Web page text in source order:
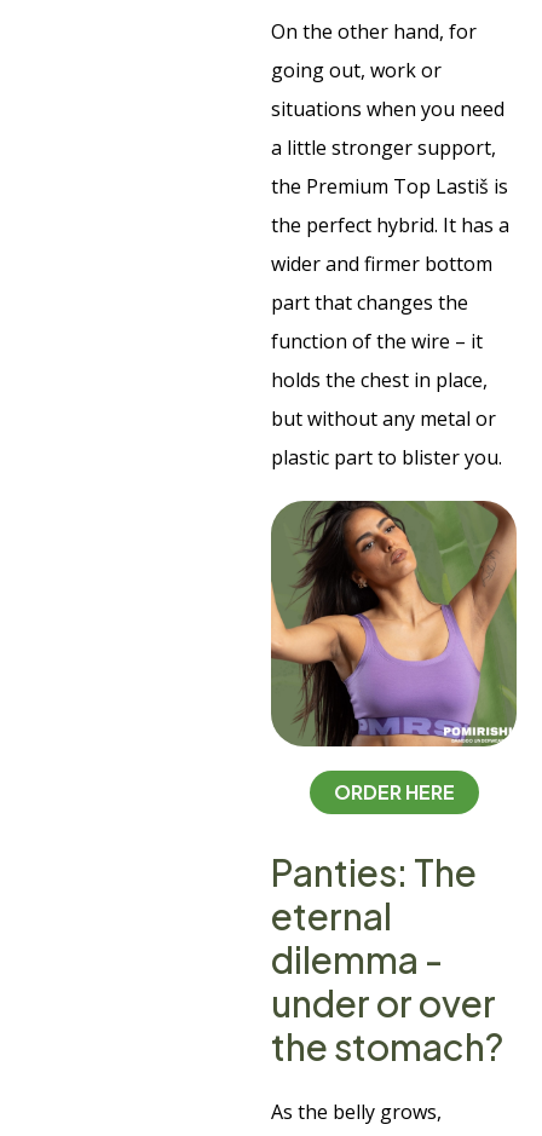
On the other hand, for
going out, work or
situations when you need
a little stronger support,
the Premium Top Lastiš is
the perfect hybrid. It has a
wider and firmer bottom
part that changes the
function of the wire – it
holds the chest in place,
but without any metal or
plastic part to blister you.
ORDER HERE
Panties: The
eternal
dilemma -
under or over
the stomach?
As the belly grows,